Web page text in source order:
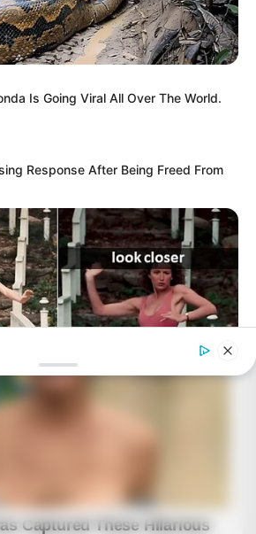
Is Going Viral All Over The World.
Response After Being Freed From